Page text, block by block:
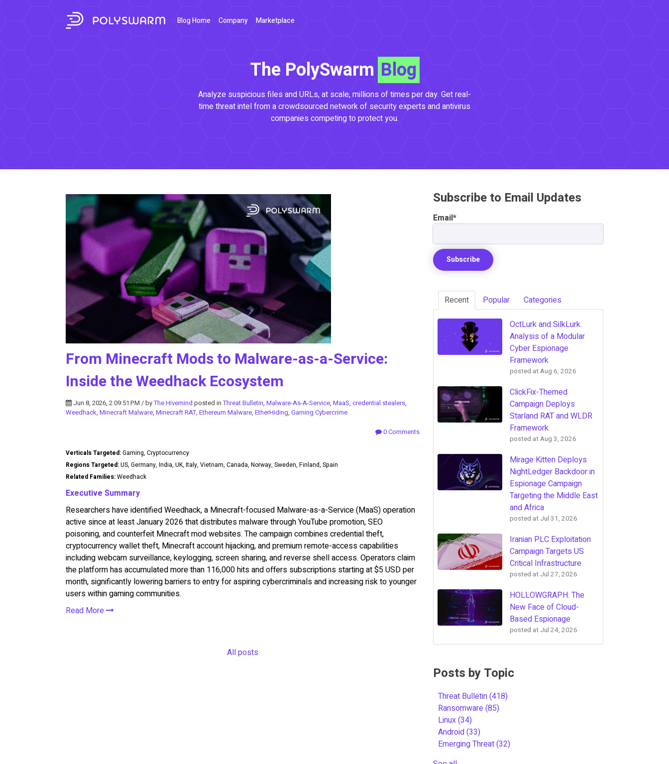
Blog Home Company Marketplace
The PolySwarm Blog
Analyze suspicious files and URLs, at scale, millions of times per day. Get real-
time threat intel from a crowdsourced network of security experts and antivirus
companies competing to protect you.
From Minecraft Mods to Malware-as-a-Service:
Inside the Weedhack Ecosystem
Jun 8, 2026, 2:09:51 PM / byThe Hivemind posted inThreat Bulletin, Malware-As-A-Service, MaaS, credential stealers,
Weedhack, Minecraft Malware, Minecraft RAT, Ethereum Malware, EtherHiding, Gaming Cybercrime
0 Comments
Verticals Targeted:Gaming, Cryptocurrency
Regions Targeted:US, Germany, India, UK, Italy, Vietnam, Canada, Norway, Sweden, Finland, Spain
Related Families:Weedhack
Executive Summary
Researchers have identified Weedhack, a Minecraft-focused Malware-as-a-Service (MaaS) operation
active since at least January 2026 that distributes malware through YouTube promotion, SEO
poisoning, and counterfeit Minecraft mod websites. The campaign combines credential theft,
cryptocurrency wallet theft, Minecraft account hijacking, and premium remote-access capabilities
including webcam surveillance, keylogging, screen sharing, and reverse shell access. Operators claim
the platform has accumulated more than 116,000 hits and offers subscriptions starting at $5 USD per
month, significantly lowering barriers to entry for aspiring cybercriminals and increasing risk to younger
users within gaming communities.
Read More
All posts
Subscribe to Email Updates
Email*
Recent Popular Categories
OctLurk and SilkLurk:
Analysis of a Modular
Cyber Espionage
Framework
posted atAug 6, 2026
ClickFix-Themed
Campaign Deploys
Starland RAT and WLDR
Framework
posted atAug 3, 2026
Mirage Kitten Deploys
NightLedger Backdoor in
Espionage Campaign
Targeting the Middle East
and Africa
posted at Jul 31, 2026
Iranian PLC Exploitation
Campaign Targets US
Critical Infrastructure
posted at Jul 27, 2026
HOLLOWGRAPH: The
New Face of Cloud-
Based Espionage
posted at Jul 24, 2026
Posts by Topic
Threat Bulletin(418)
Ransomware(85)
Linux(34)
Android(33)
Emerging Threat(32)